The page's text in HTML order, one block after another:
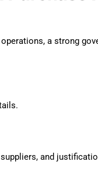
a strong
and